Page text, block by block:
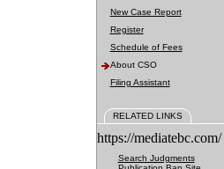
New Case Report
Register
Schedule of Fees
About CSO
Filing Assistant
RELATED LINKS
https://mediatebc.com/
Search Judgments